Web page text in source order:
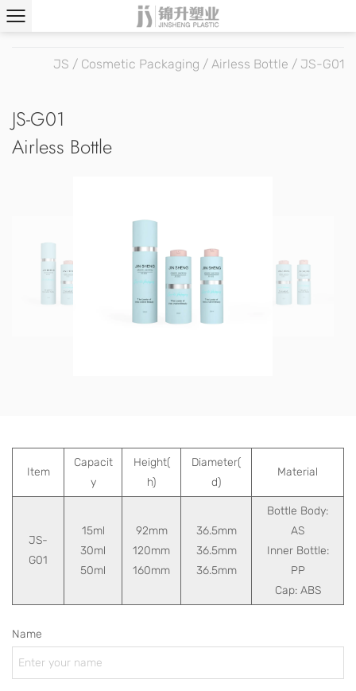
JS / Cosmetic Packaging / Airless Bottle / JS-G01
JS-G01
Airless Bottle
Item
Capacit
y
Height(
h)
Diameter(
d)
Material
JS-
G01
15ml
30ml
50ml
92mm
120mm
160mm
36.5mm
36.5mm
36.5mm
Bottle Body:
AS
Inner Bottle:
PP
Cap: ABS
Name